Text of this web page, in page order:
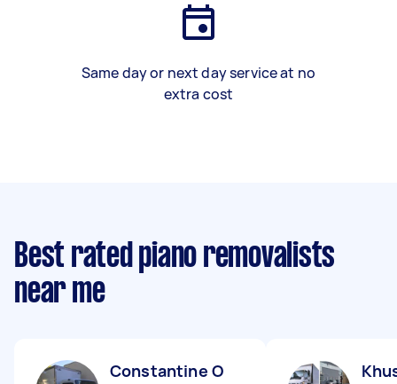
Same day or next day service at no
extra cost
Best rated piano removalists
near me
Constantine O